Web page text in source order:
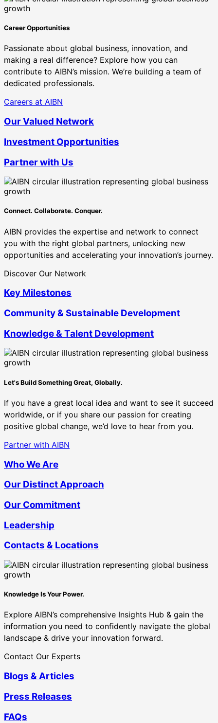
Career Opportunities
Passionate about global business, innovation, and
making a real difference? Explore how you can
contribute to AIBN’s mission. We’re building a team of
dedicated professionals.
Careers at AIBN
Our Valued Network
Investment Opportunities
Partner with Us
Connect. Collaborate. Conquer.
AIBN provides the expertise and network to connect
you with the right global partners, unlocking new
opportunities and accelerating your innovation’s journey.
Discover Our Network
Key Milestones
Community & Sustainable Development
Knowledge & Talent Development
Let's Build Something Great, Globally.
If you have a great local idea and want to see it succeed
worldwide, or if you share our passion for creating
positive global change, we’d love to hear from you.
Partner with AIBN
Who We Are
Our Distinct Approach
Our Commitment
Leadership
Contacts & Locations
Knowledge Is Your Power.
Explore AIBN’s comprehensive Insights Hub & gain the
information you need to confidently navigate the global
landscape & drive your innovation forward.
Contact Our Experts
Blogs & Articles
Press Releases
FAQs